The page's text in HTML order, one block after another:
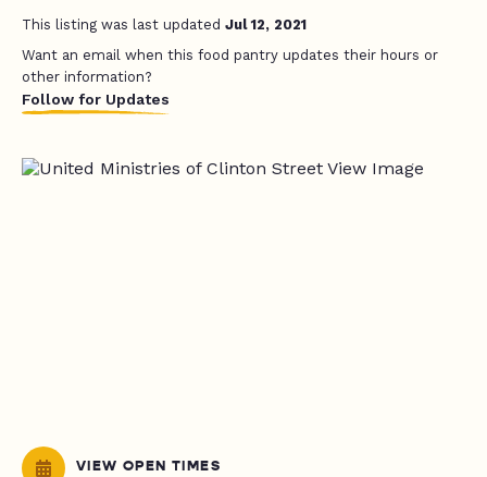
This listing was last updated Jul 12, 2021
Want an email when this food pantry updates their hours or
other information?
Follow for Updates
VIEW OPEN TIMES